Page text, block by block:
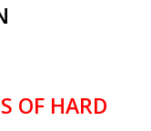
OF HARD